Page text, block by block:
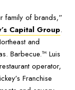
family of brands,”
Capital Group.
and
Barbecue.™ Luis
operator,
Franchise